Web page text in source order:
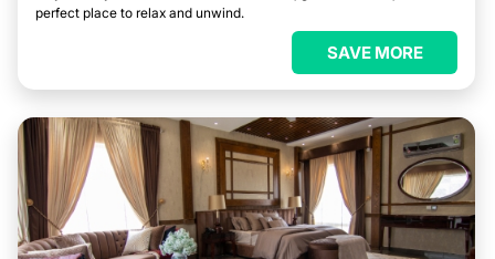
perfect place to relax and unwind.
SAVE MORE